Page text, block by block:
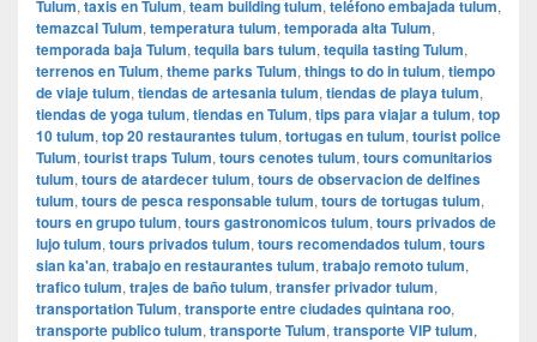
Tulum, taxis en Tulum, team building tulum, teléfono embajada tulum,
temazcal Tulum, temperatura tulum, temporada alta Tulum,
temporada baja Tulum, tequila bars tulum, tequila tasting Tulum,
terrenos en Tulum, theme parks Tulum, things to do in tulum, tiempo
de viaje tulum, tiendas de artesania tulum, tiendas de playa tulum,
tiendas de yoga tulum, tiendas en Tulum, tips para viajar a tulum, top
10 tulum, top 20 restaurantes tulum, tortugas en tulum, tourist police
Tulum, tourist traps Tulum, tours cenotes tulum, tours comunitarios
tulum, tours de atardecer tulum, tours de observacion de delfines
tulum, tours de pesca responsable tulum, tours de tortugas tulum,
tours en grupo tulum, tours gastronomicos tulum, tours privados de
lujo tulum, tours privados tulum, tours recomendados tulum, tours
sian ka'an, trabajo en restaurantes tulum, trabajo remoto tulum,
trafico tulum, trajes de baño tulum, transfer privador tulum,
transportation Tulum, transporte entre ciudades quintana roo,
transporte publico tulum, transporte Tulum, transporte VIP tulum,